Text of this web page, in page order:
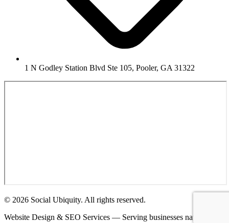
1 N Godley Station Blvd Ste 105, Pooler, GA 31322
© 2026 Social Ubiquity. All rights reserved.
Website Design & SEO Services — Serving businesses nationwide.